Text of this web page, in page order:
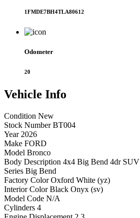
1FMDE7BH4TLA80612
Odometer
20
Vehicle Info
Condition New
Stock Number BT004
Year 2026
Make FORD
Model Bronco
Body Description 4x4 Big Bend 4dr SUV
Series Big Bend
Factory Color Oxford White (yz)
Interior Color Black Onyx (sv)
Model Code N/A
Cylinders 4